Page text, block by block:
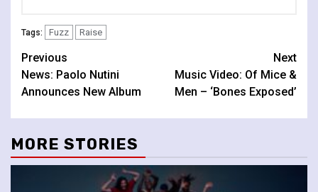
Tags: Fuzz Raise
Continue
Reading
Previous
News: Paolo Nutini
Announces New Album
Next
Music Video: Of Mice &
Men – ‘Bones Exposed’
MORE STORIES